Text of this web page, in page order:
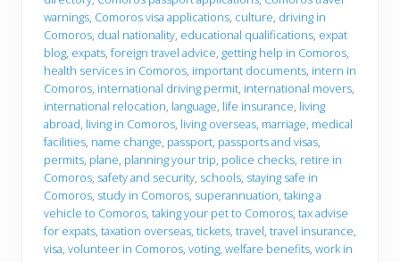
o
u
g
o
warnings, Comoros visa applications, culture, driving in
Comoros, dual nationality, educational qualifications, expat
blog, expats, foreign travel advice, getting help in Comoros,
health services in Comoros, important documents, intern in
Comoros, international driving permit, international movers,
international relocation, language, life insurance, living
abroad, living in Comoros, living overseas, marriage, medical
facilities, name change, passport, passports and visas,
permits, plane, planning your trip, police checks, retire in
Comoros, safety and security, schools, staying safe in
Comoros, study in Comoros, superannuation, taking a
vehicle to Comoros, taking your pet to Comoros, tax advise
for expats, taxation overseas, tickets, travel, travel insurance,
visa, volunteer in Comoros, voting, welfare benefits, work in